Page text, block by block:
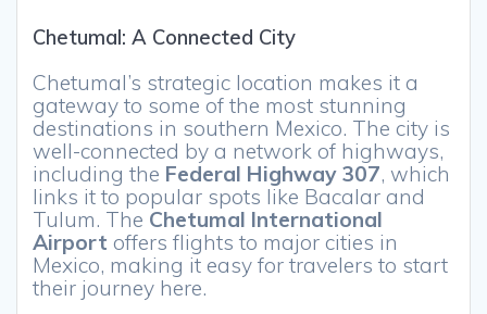
Chetumal: A Connected City
Chetumal’s strategic location makes it a
gateway to some of the most stunning
destinations in southern Mexico. The city is
well-connected by a network of highways,
including the Federal Highway 307, which
links it to popular spots like Bacalar and
Tulum. The Chetumal International
Airport offers flights to major cities in
Mexico, making it easy for travelers to start
their journey here.